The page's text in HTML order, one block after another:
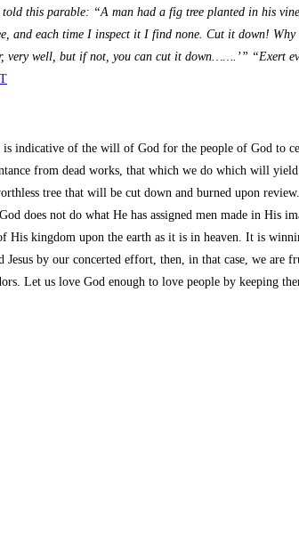
this parable: “A man had a fig tree planted in his
and each time I inspect it I find none. Cut it down!
well, but if not, you can cut it down…….’” “Exert
indicative of the will of God for the people of God to
from dead works, that which we do which will
tree that will be cut down and burned upon
does not do what He has assigned men made in His
kingdom upon the earth as it is in heaven. It is
by our concerted effort, then, in that case, we
Let us love God enough to love people by